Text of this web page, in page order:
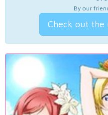
By our
Check out the